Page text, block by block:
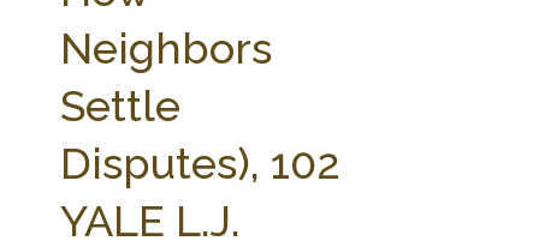
Neighbors
Settle
Disputes), 102
YALE L.J.